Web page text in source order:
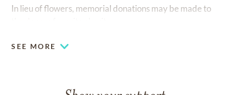
In lieu of flowers, memorial donations may be made to
SEE MORE